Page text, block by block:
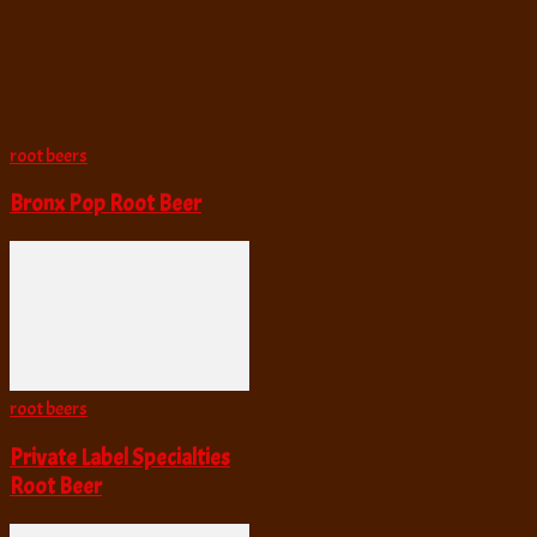
root beers
Bronx Pop Root Beer
root beers
Private Label Specialties
Root Beer